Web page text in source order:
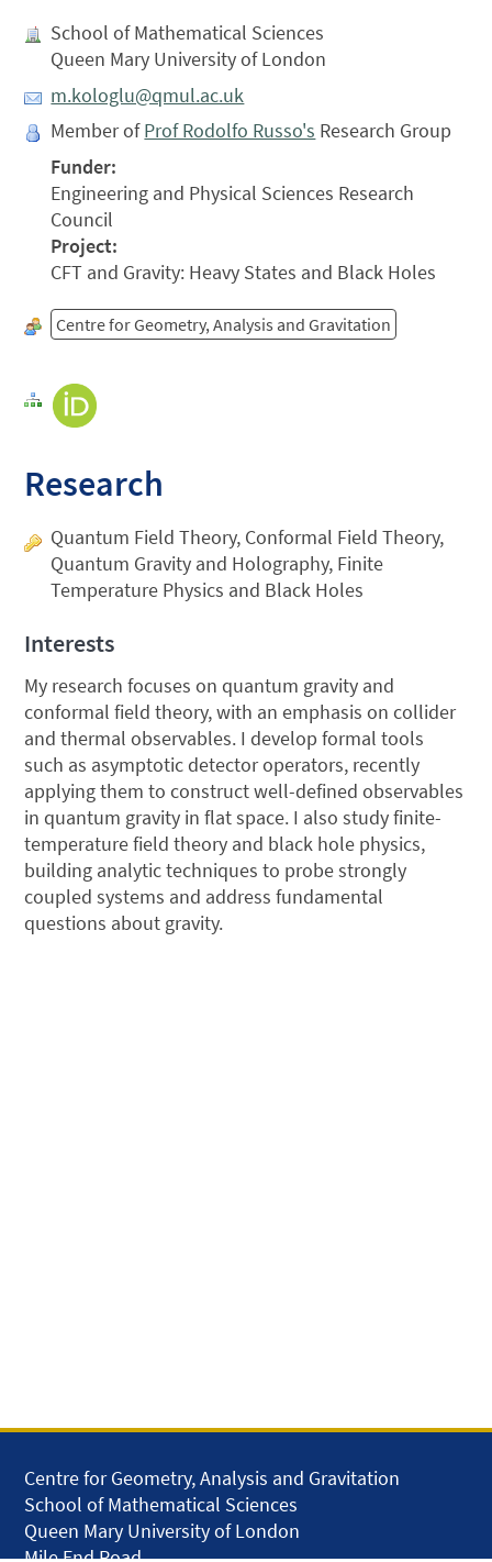
School of Mathematical Sciences
Queen Mary University of London
m.kologlu@qmul.ac.uk
Member ofProf Rodolfo Russo's Research Group
Funder:
Engineering and Physical Sciences Research
Council
Project:
CFT and Gravity: Heavy States and Black Holes
Centre for Geometry, Analysis and Gravitation
Research
Quantum Field Theory, Conformal Field Theory,
Quantum Gravity and Holography, Finite
Temperature Physics and Black Holes
Interests
My research focuses on quantum gravity and
conformal field theory, with an emphasis on collider
and thermal observables. I develop formal tools
such as asymptotic detector operators, recently
applying them to construct well-defined observables
in quantum gravity in flat space. I also study finite-
temperature field theory and black hole physics,
building analytic techniques to probe strongly
coupled systems and address fundamental
questions about gravity.
Centre for Geometry, Analysis and Gravitation
School of Mathematical Sciences
Queen Mary University of London